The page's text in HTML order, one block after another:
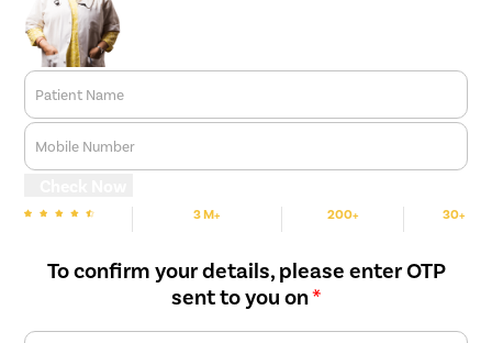
Patient Name
Mobile Number
3 M+ 200+ 30+
To confirm your details, please enter OTP
sent to you on*